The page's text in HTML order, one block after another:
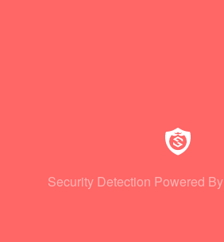
Security Detection Powered By